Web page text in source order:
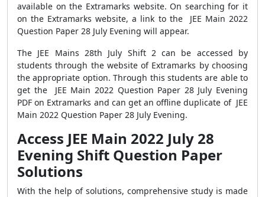
available on the Extramarks website. On searching for it
on the Extramarks website, a link to the JEE Main 2022
Question Paper 28 July Evening will appear.
The JEE Mains 28th July Shift 2 can be accessed by
students through the website of Extramarks by choosing
the appropriate option. Through this students are able to
get the JEE Main 2022 Question Paper 28 July Evening
PDF on Extramarks and can get an offline duplicate of JEE
Main 2022 Question Paper 28 July Evening.
Access JEE Main 2022 July 28
Evening Shift Question Paper
Solutions
With the help of solutions, comprehensive study is made